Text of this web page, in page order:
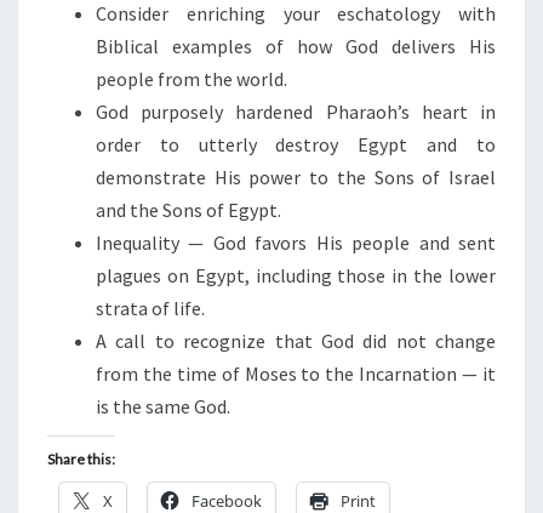
T
R
U
C
T
I
O
N
F
E
Consider enriching your eschatology with
Biblical examples of how God delivers His
people from the world.
God purposely hardened Pharaoh’s heart in
order to utterly destroy Egypt and to
demonstrate His power to the Sons of Israel
and the Sons of Egypt.
Inequality — God favors His people and sent
plagues on Egypt, including those in the lower
strata of life.
A call to recognize that God did not change
from the time of Moses to the Incarnation — it
is the same God.
Share this:
X Facebook Print